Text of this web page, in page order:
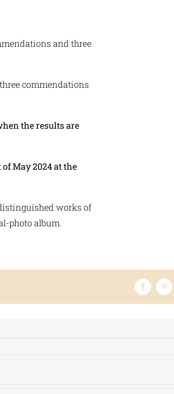
and three
commendations
the results are
May 2024 at the
works of
photo album.